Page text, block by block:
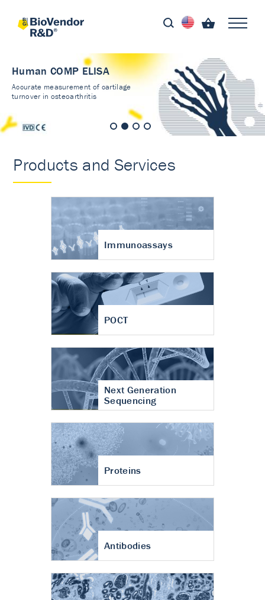
Human COMP ELISA
Accurate measurement of cartilage
turnover in osteoarthritis
Products and Services
Immunoassays
POCT
Next Generation
Sequencing
Proteins
Antibodies